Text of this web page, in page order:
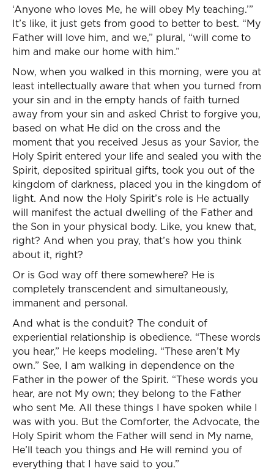
‘Anyone who loves Me, he will obey My teaching.’”
It’s like, it just gets from good to better to best. “My
Father will love him, and we,” plural, “will come to
him and make our home with him.”
Now, when you walked in this morning, were you at
least intellectually aware that when you turned from
your sin and in the empty hands of faith turned
away from your sin and asked Christ to forgive you,
based on what He did on the cross and the
moment that you received Jesus as your Savior, the
Holy Spirit entered your life and sealed you with the
Spirit, deposited spiritual gifts, took you out of the
kingdom of darkness, placed you in the kingdom of
light. And now the Holy Spirit’s role is He actually
will manifest the actual dwelling of the Father and
the Son in your physical body. Like, you knew that,
right? And when you pray, that’s how you think
about it, right?
Or is God way off there somewhere? He is
completely transcendent and simultaneously,
immanent and personal.
And what is the conduit? The conduit of
experiential relationship is obedience. “These words
you hear,” He keeps modeling. “These aren’t My
own.” See, I am walking in dependence on the
Father in the power of the Spirit. “These words you
hear, are not My own; they belong to the Father
who sent Me. All these things I have spoken while I
was with you. But the Comforter, the Advocate, the
Holy Spirit whom the Father will send in My name,
He’ll teach you things and He will remind you of
everything that I have said to you.”